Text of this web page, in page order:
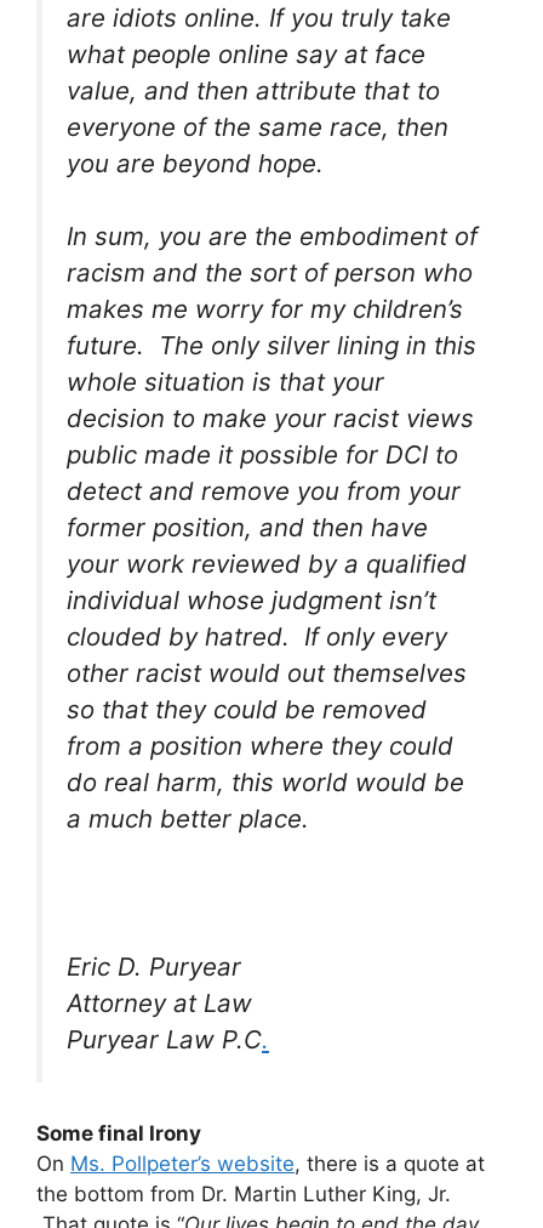
are idiots online. If you truly take
what people online say at face
value, and then attribute that to
everyone of the same race, then
you are beyond hope.
In sum, you are the embodiment of
racism and the sort of person who
makes me worry for my children’s
future. The only silver lining in this
whole situation is that your
decision to make your racist views
public made it possible for DCI to
detect and remove you from your
former position, and then have
your work reviewed by a qualified
individual whose judgment isn’t
clouded by hatred. If only every
other racist would out themselves
so that they could be removed
from a position where they could
do real harm, this world would be
a much better place.
Eric D. Puryear
Attorney at Law
Puryear Law P.C.
Some final Irony
On Ms. Pollpeter’s website, there is a quote at
the bottom from Dr. Martin Luther King, Jr.